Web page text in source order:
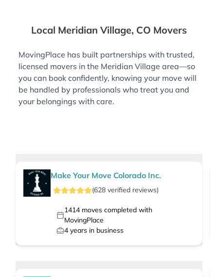
Local Meridian Village, CO Movers
MovingPlace has built partnerships with trusted,
licensed movers in the Meridian Village area—so
you can book confidently, knowing your move will
be handled by professionals who treat you and
your belongings with care.
Make Your Move Colorado Inc.
(628 verified reviews)
1414moves completed with
MovingPlace
4 years in business